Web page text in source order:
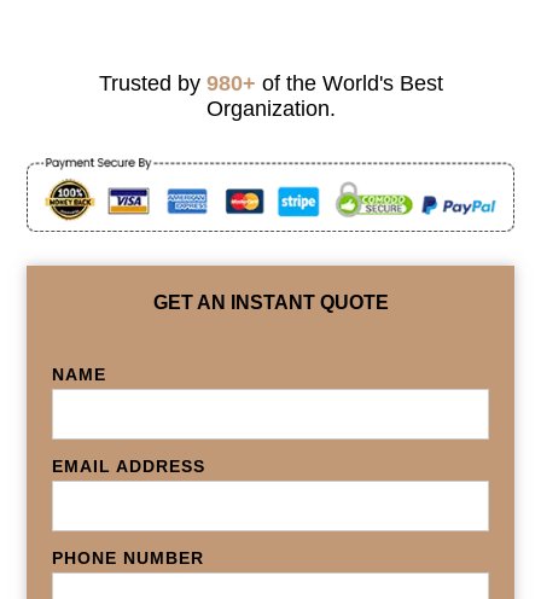
Trusted by 980+ of the World's Best
Organization.
GET AN INSTANT QUOTE
NAME
EMAIL ADDRESS
PHONE NUMBER